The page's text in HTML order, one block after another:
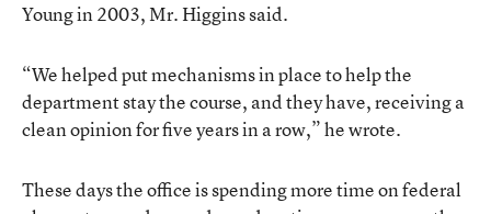
Young in 2003, Mr. Higgins said.
“We helped put mechanisms in place to help the
department stay the course, and they have, receiving a
clean opinion for five years in a row,” he wrote.
These days the office is spending more time on federal